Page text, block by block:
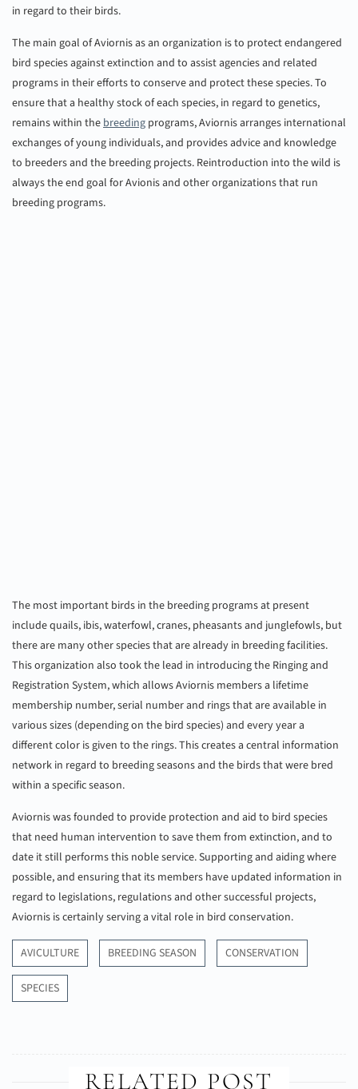
in regard to their birds.
The main goal of Aviornis as an organization is to protect endangered
bird species against extinction and to assist agencies and related
programs in their efforts to conserve and protect these species. To
ensure that a healthy stock of each species, in regard to genetics,
remains within thebreeding programs, Aviornis arranges international
exchanges of young individuals, and provides advice and knowledge
to breeders and the breeding projects. Reintroduction into the wild is
always the end goal for Avionis and other organizations that run
breeding programs.
The most important birds in the breeding programs at present
include quails, ibis, waterfowl, cranes, pheasants and junglefowls, but
there are many other species that are already in breeding facilities.
This organization also took the lead in introducing the Ringing and
Registration System, which allows Aviornis members a lifetime
membership number, serial number and rings that are available in
various sizes (depending on the bird species) and every year a
different color is given to the rings. This creates a central information
network in regard to breeding seasons and the birds that were bred
within a specific season.
Aviornis was founded to provide protection and aid to bird species
that need human intervention to save them from extinction, and to
date it still performs this noble service. Supporting and aiding where
possible, and ensuring that its members have updated information in
regard to legislations, regulations and other successful projects,
Aviornis is certainly serving a vital role in bird conservation.
AVICULTURE BREEDING SEASON CONSERVATION
SPECIES
RELATED POST